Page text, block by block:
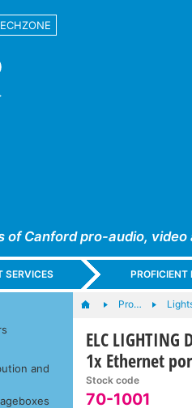
of Canford pro-audio,
SERVICES
and
Pro…
ELC LIGHTING
1x Ethernet
Stock code
70-1001